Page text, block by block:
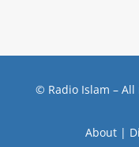
© Radio Islam – All
About|